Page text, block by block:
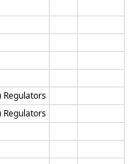
Regulators
Regulators